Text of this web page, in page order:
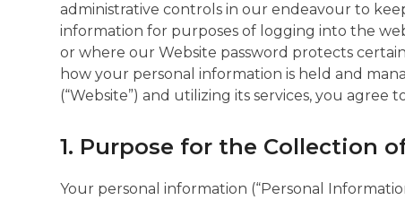
administrative controls in our endeavour to
information for purposes of logging into the
or where our Website password protects
how your personal information is held and
(“Website”) and utilizing its services, you
1. Purpose for the Collection
Your personal information (“Personal